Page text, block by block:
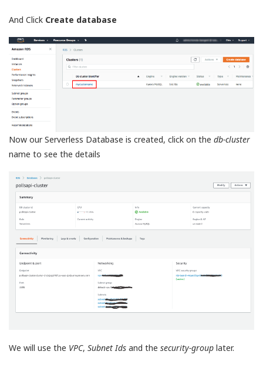
And Click Create database
Now our Serverless Database is created, click on the db-cluster
name to see the details
We will use the VPC, Subnet Ids and the security-group later.